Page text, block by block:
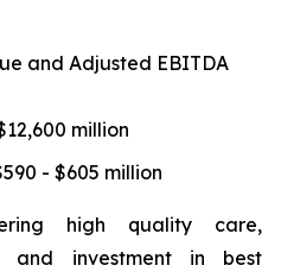
and Adjusted EBITDA
million
- $605 million
high quality care,
and investment in best